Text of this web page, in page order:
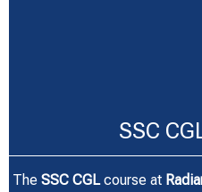
SSC
The SSC CGLcourse at